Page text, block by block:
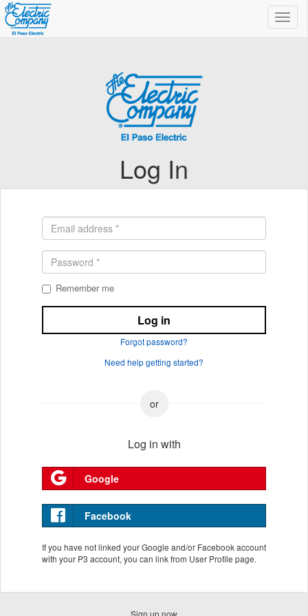
Log In
Remember me
Log in
Forgot password?
Need help getting started?
Log in with
Google
Facebook
If you have not linked your Google and/or Facebook account
with your P3 account, you can link from User Profile page.
Sign up now